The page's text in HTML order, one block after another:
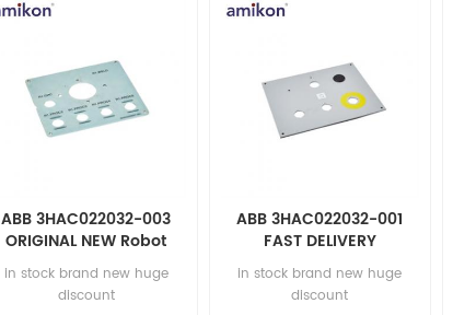
ABB 3HAC022032-003
ORIGINAL NEW Robot
parts
in stock brand new huge
discount
ABB 3HAC022032-001
FAST DELIVERY
automation parts
in stock brand new huge
discount